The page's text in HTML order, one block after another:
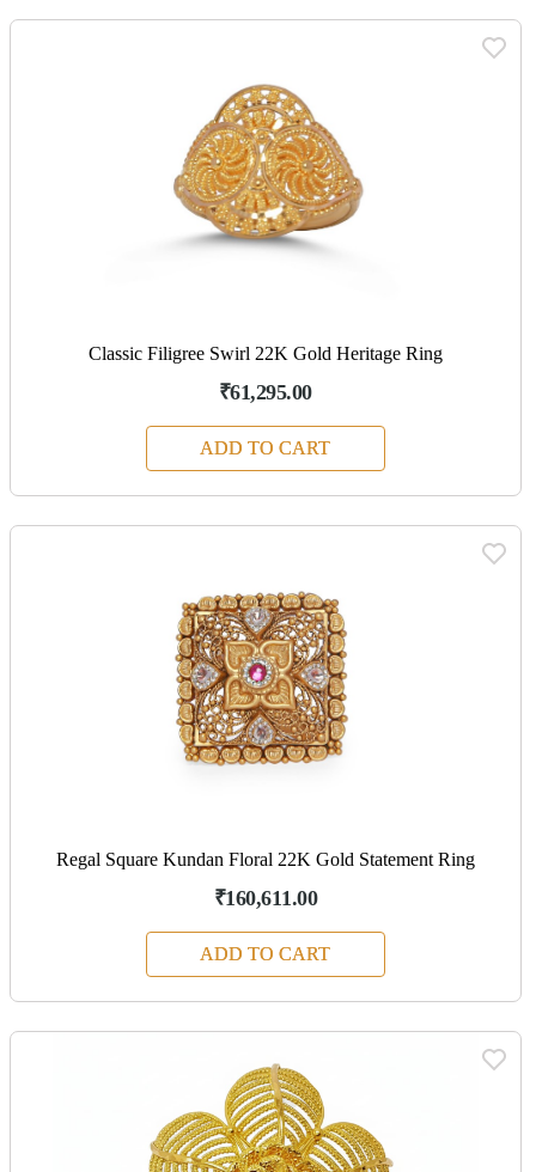
Classic Filigree Swirl 22K Gold Heritage Ring
₹61,295.00
ADD TO CART
Regal Square Kundan Floral 22K Gold Statement Ring
₹160,611.00
ADD TO CART